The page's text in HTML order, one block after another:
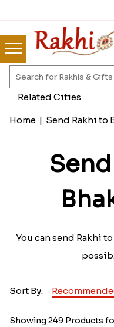
Home | Send Rakhi to
You can send Rakhi
possib
Sort By:
Showing 249 Products
Related Cities